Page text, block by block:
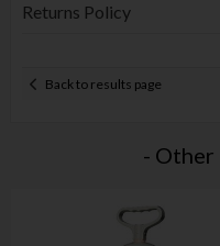
Returns Policy
Back to results page
- Other